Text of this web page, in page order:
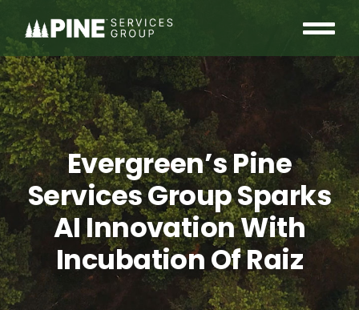
content
OUR COMMUNITY
WHO WE ARE
INSIGHTS
CAREERS
CONTACT
Evergreen’s Pine
Services Group Sparks
AI Innovation With
Incubation Of Raiz